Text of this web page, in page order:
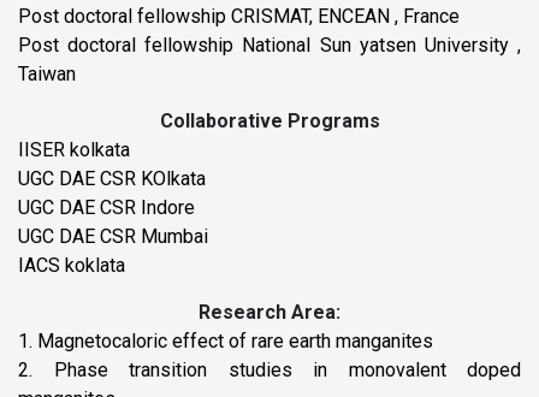
Post doctoral fellowship CRISMAT, ENCEAN , France
Post doctoral fellowship National Sun yatsen University ,
Taiwan
Collaborative Programs
IISER kolkata
UGC DAE CSR KOlkata
UGC DAE CSR Indore
UGC DAE CSR Mumbai
IACS koklata
Research Area:
1. Magnetocaloric effect of rare earth manganites
2. Phase transition studies in monovalent doped